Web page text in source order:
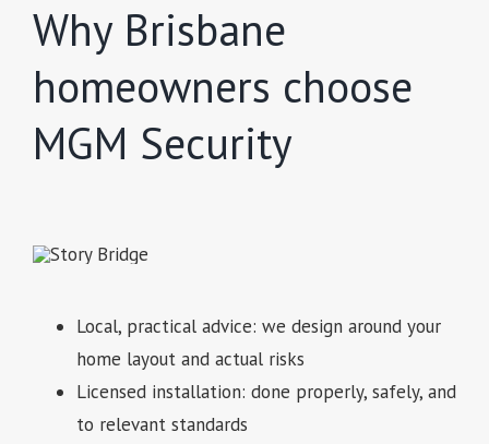
Why Brisbane
homeowners choose
MGM Security
Local, practical advice: we design around your
home layout and actual risks
Licensed installation: done properly, safely, and
to relevant standards